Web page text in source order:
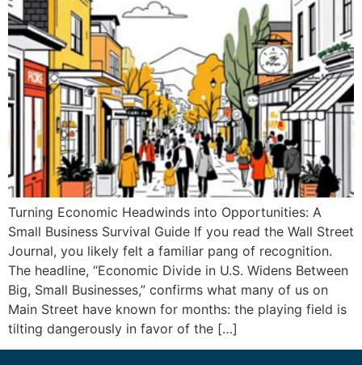
Turning Economic Headwinds into Opportunities: A
Small Business Survival Guide If you read the Wall Street
Journal, you likely felt a familiar pang of recognition.
The headline, “Economic Divide in U.S. Widens Between
Big, Small Businesses,” confirms what many of us on
Main Street have known for months: the playing field is
tilting dangerously in favor of the […]